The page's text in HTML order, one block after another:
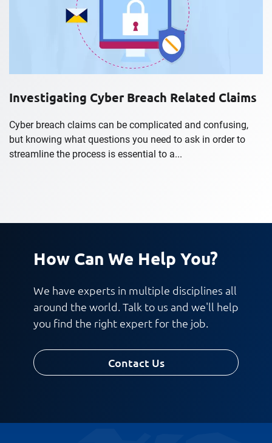
Investigating Cyber Breach Related Claims
Cyber breach claims can be complicated and confusing,
but knowing what questions you need to ask in order to
streamline the process is essential to a...
How Can We Help You?
We have experts in multiple disciplines all
around the world. Talk to us and we'll help
you find the right expert for the job.
Contact Us